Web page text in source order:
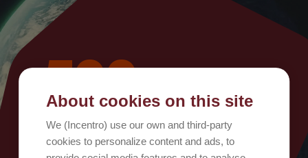
500
Oops, something went wrong!
About cookies on this site
We (Incentro) use our own and third-party
cookies to personalize content and ads, to